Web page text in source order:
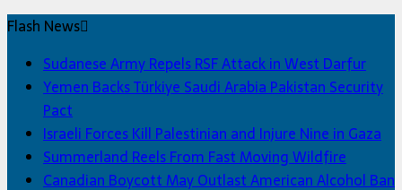
Flash News
Sudanese Army Repels RSF Attack in West Darfur
Yemen Backs Türkiye Saudi Arabia Pakistan Security
Pact
Israeli Forces Kill Palestinian and Injure Nine in Gaza
Summerland Reels From Fast Moving Wildfire
Canadian Boycott May Outlast American Alcohol Ban